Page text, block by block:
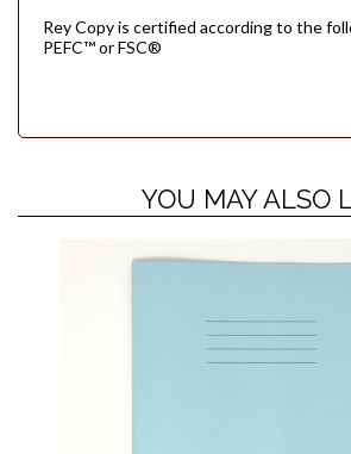
Rey Copy is certified according to the
PEFC™ or FSC®
YOU MAY ALSO